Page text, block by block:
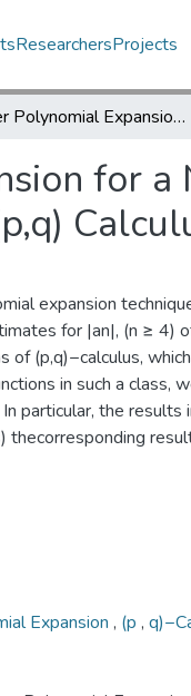
ResearchersProjects
Faber Polynomial Expansion for a New Subclass of Bi-univalent Functions Endowed with (p,q) Calculus Operators
for
expansion
for |an|, (n ≥ 4)
of (p,q)−calculus,
in such a class,
particular, the results
thecorresponding
Expansion , (p ,